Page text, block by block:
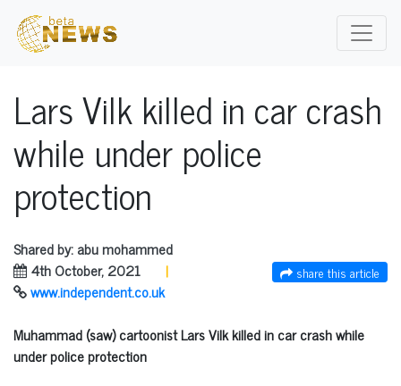
Lars Vilk killed in car crash
while under police
protection
Shared by: abu mohammed
share this article
4th October, 2021
|
www.independent.co.uk
Muhammad (saw) cartoonist Lars Vilk killed in car crash while
under police protection